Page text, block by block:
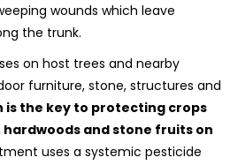
wounds which leave
the trunk.
on host trees and nearby
furniture, stone, structures and
is the key to protecting crops
hardwoods and stone fruits on
uses a systemic pesticide